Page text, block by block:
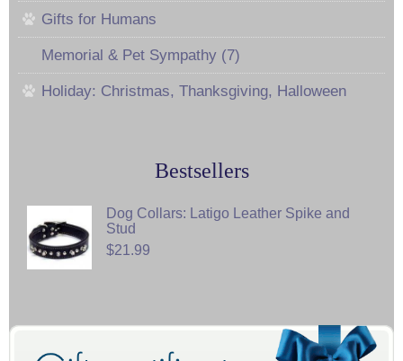
Gifts for Humans
Memorial & Pet Sympathy (7)
Holiday: Christmas, Thanksgiving, Halloween
Bestsellers
Dog Collars: Latigo Leather Spike and
Stud
$21.99